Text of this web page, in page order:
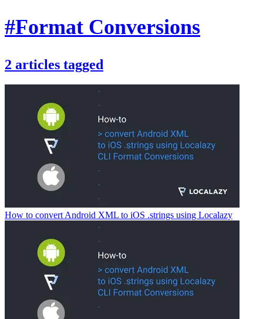
#Format Conversions
2 articles tagged
How to convert Android XML to iOS .strings using Localazy